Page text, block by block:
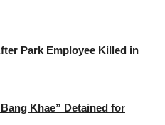
Park Employee Killed in
Khae” Detained for